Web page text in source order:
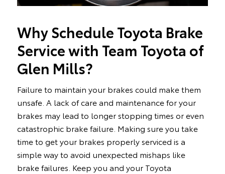
Why Schedule Toyota Brake
Service with Team Toyota of
Glen Mills?
Failure to maintain your brakes could make them
unsafe. A lack of care and maintenance for your
brakes may lead to longer stopping times or even
catastrophic brake failure. Making sure you take
time to get your brakes properly serviced is a
simple way to avoid unexpected mishaps like
brake failures. Keep you and your Toyota